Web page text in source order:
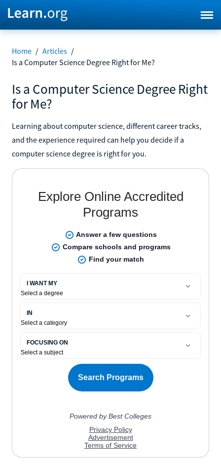
Home / Articles /
Is a Computer Science Degree Right for Me?
Is a Computer Science Degree Right
for Me?
Learning about computer science, different career tracks,
and the experience required can help you decide if a
computer science degree is right for you.